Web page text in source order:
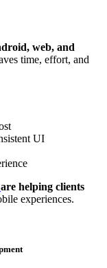
web, and
time, effort, and
UI
are helping clients
experiences.